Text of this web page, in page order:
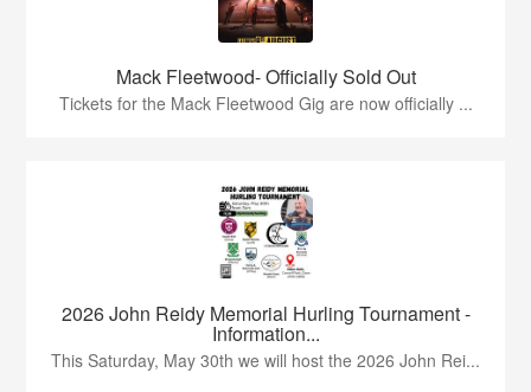
Mack Fleetwood- Officially Sold Out
Tickets for the Mack Fleetwood Gig are now officially ...
2026 John Reidy Memorial Hurling Tournament -
Information...
This Saturday, May 30th we will host the 2026 John Rei...